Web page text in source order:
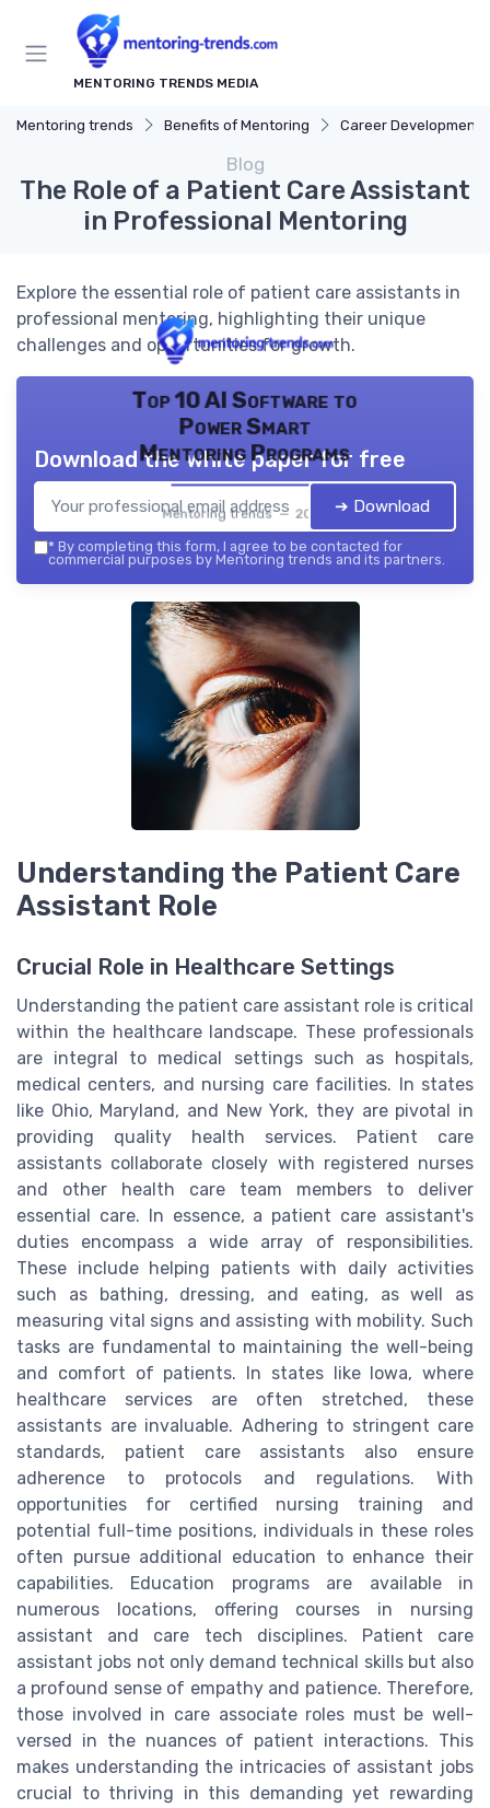
MENTORING TRENDS MEDIA
Mentoring trends Benefits of Mentoring Career Development
Blog
The Role of a Patient Care Assistant
in Professional Mentoring
Explore the essential role of patient care assistants in
professional mentoring, highlighting their unique
challenges and opportunities for growth.
Top 10 AI Software to
Power Smart
Mentoring Programs
Mentoring trends — 2026
Download the white paper for free
➔ Download
* By completing this form, I agree to be contacted for
commercial purposes by Mentoring trends and its partners.
Understanding the Patient Care
Assistant Role
Crucial Role in Healthcare Settings
Understanding the patient care assistant role is critical
within the healthcare landscape. These professionals
are integral to medical settings such as hospitals,
medical centers, and nursing care facilities. In states
like Ohio, Maryland, and New York, they are pivotal in
providing quality health services. Patient care
assistants collaborate closely with registered nurses
and other health care team members to deliver
essential care. In essence, a patient care assistant's
duties encompass a wide array of responsibilities.
These include helping patients with daily activities
such as bathing, dressing, and eating, as well as
measuring vital signs and assisting with mobility. Such
tasks are fundamental to maintaining the well-being
and comfort of patients. In states like Iowa, where
healthcare services are often stretched, these
assistants are invaluable. Adhering to stringent care
standards, patient care assistants also ensure
adherence to protocols and regulations. With
opportunities for certified nursing training and
potential full-time positions, individuals in these roles
often pursue additional education to enhance their
capabilities. Education programs are available in
numerous locations, offering courses in nursing
assistant and care tech disciplines. Patient care
assistant jobs not only demand technical skills but also
a profound sense of empathy and patience. Therefore,
those involved in care associate roles must be well-
versed in the nuances of patient interactions. This
makes understanding the intricacies of assistant jobs
crucial to thriving in this demanding yet rewarding